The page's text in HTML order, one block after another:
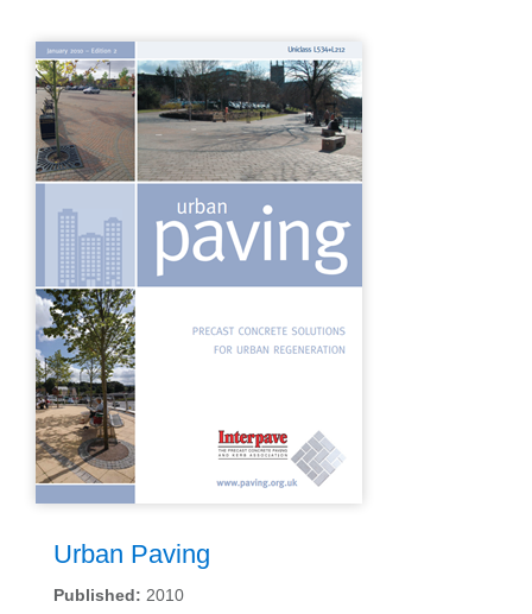
Urban Paving
Published: 2010